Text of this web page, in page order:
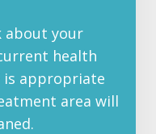
about your
health
is appropriate
area will